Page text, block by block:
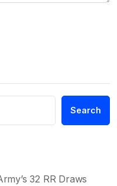
Search
32 RR Draws